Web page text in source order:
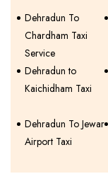
Dehradun To
Chardham Taxi
Service
Dehradun to
Kaichidham Taxi
Dehradun To Jewar
Airport Taxi